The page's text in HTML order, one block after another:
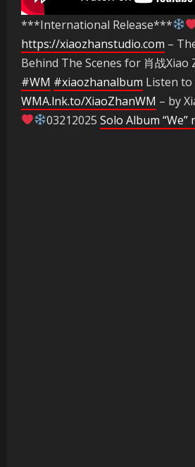
***International Release***
https://xiaozhanstudio.com –
Behind The Scenes for 肖战Xiao
#WM #xiaozhanalbum Listen to
WMA.lnk.to/XiaoZhanWM – by
03212025Solo Album “We”